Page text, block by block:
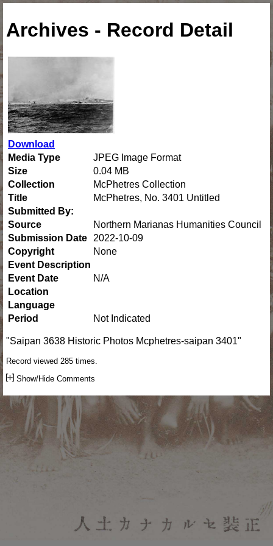
Archives - Record Detail
Download
Media Type
JPEG Image Format
Size
0.04 MB
Collection
McPhetres Collection
Title
McPhetres, No. 3401 Untitled
Submitted By:
Source
Northern Marianas Humanities Council
Submission Date
2022-10-09
Copyright
None
Event Description
Event Date
N/A
Location
Language
Period
Not Indicated
"Saipan 3638 Historic Photos Mcphetres-saipan 3401"
Record viewed 285 times.
Show/Hide Comments